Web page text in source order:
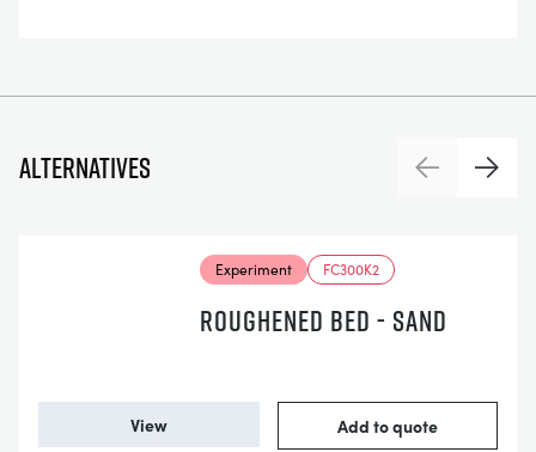
Alternatives PreviousNext
Experiment FC300K2
ROUGHENED BED - SAND
View Add to quote